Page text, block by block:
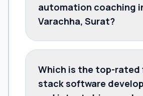
automation coaching
Varachha, Surat?
Which is the top-rated
stack software